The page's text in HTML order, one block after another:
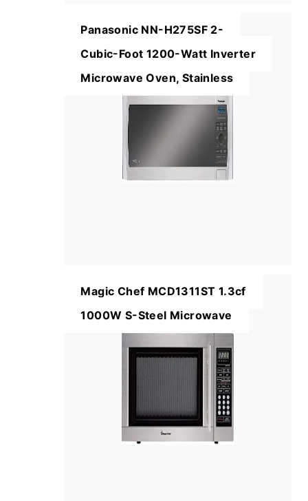
Panasonic NN-H275SF 2-
Cubic-Foot 1200-Watt Inverter
Microwave Oven, Stainless
Magic Chef MCD1311ST 1.3cf
1000W S-Steel Microwave